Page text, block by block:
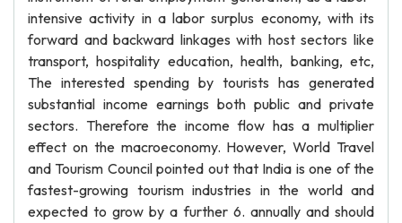
intensive activity in a labor surplus economy, with its
forward and backward linkages with host sectors like
transport, hospitality education, health, banking, etc,
The interested spending by tourists has generated
substantial income earnings both public and private
sectors. Therefore the income flow has a multiplier
effect on the macroeconomy. However, World Travel
and Tourism Council pointed out that India is one of the
fastest-growing tourism industries in the world and
expected to grow by a further 6. annually and should